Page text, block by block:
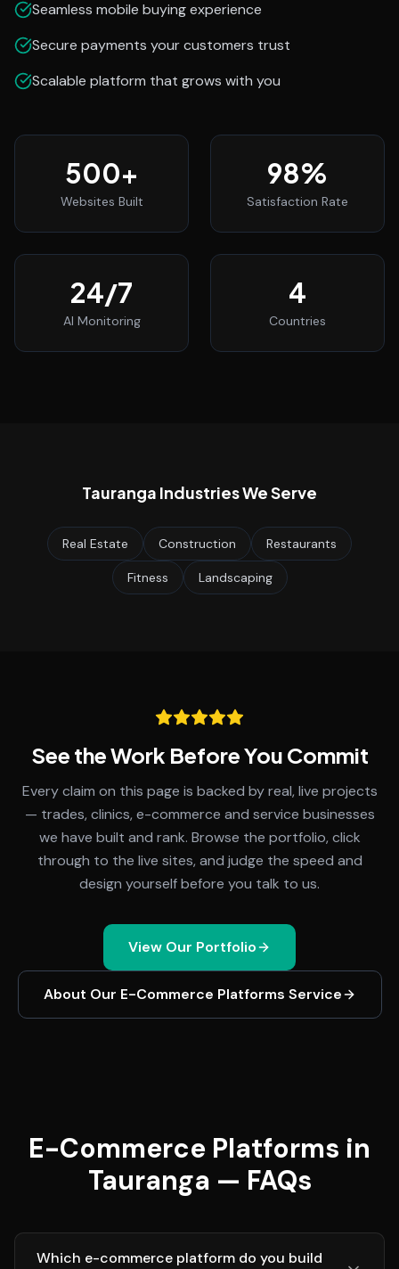
Seamless mobile buying experience
Secure payments your customers trust
Scalable platform that grows with you
500+
Websites Built
98%
Satisfaction Rate
24/7
AI Monitoring
4
Countries
Tauranga Industries We Serve
Real Estate Construction Restaurants
Fitness Landscaping
See the Work Before You Commit
Every claim on this page is backed by real, live projects
— trades, clinics, e-commerce and service businesses
we have built and rank. Browse the portfolio, click
through to the live sites, and judge the speed and
design yourself before you talk to us.
View Our Portfolio
About Our E-Commerce Platforms Service
E-Commerce Platforms in
Tauranga — FAQs
Which e-commerce platform do you build